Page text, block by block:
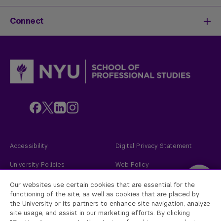
Life at SPS
Mission & History
Meet Our Faculty
Policies & Procedures
Accessibility Digital Privacy Statement
University Policies Web Policy
Academic Accreditation 2026New York University
New Students
Adult Learners
Online Students
Transfer Students
Alumni
Custom Educational Programs
Connect
Contact Us
Request Info
Give to NYU SPS
New York University
Equal Opportunity and Non-Discrimination at NYU - New York University is
Our websites use certain cookies that are essential for the
functioning of the site, as well as cookies that are placed by
the University or its partners to enhance site navigation, analyze
site usage, and assist in our marketing efforts. By clicking